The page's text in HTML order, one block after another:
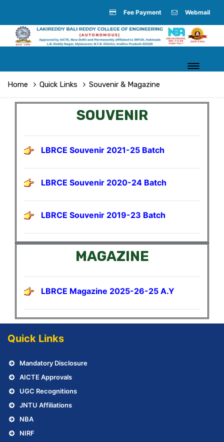
Fee Payment Webmail
Home Quick Links Souvenir & Magazine
SOUVENIR
LBRCE Souvenir 2021-25 Batch
LBRCE Souvenir 2020-24 Batch
LBRCE Souvenir 2019-23 Batch
MAGAZINE
LBRCE Magazine 2025-26-25 A.Y
Quick Links
Mandatory Disclosure
AICTE Approvals
UGC Recognitions
JNTU Affiliations
NBA
NIRF